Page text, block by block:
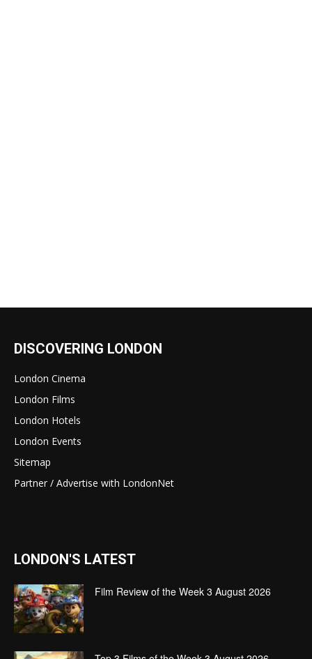
DISCOVERING LONDON
London Cinema
London Films
London Hotels
London Events
Sitemap
Partner / Advertise with LondonNet
LONDON'S LATEST
Film Review of the Week 3 August 2026